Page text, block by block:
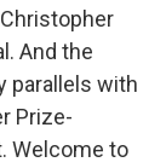
And the
parallels with
Prize-
Welcome to